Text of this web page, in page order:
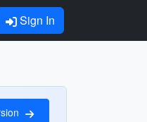
Sign In